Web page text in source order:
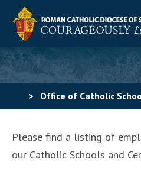
> Office of Catholic
Please find a listing of
our Catholic Schools and